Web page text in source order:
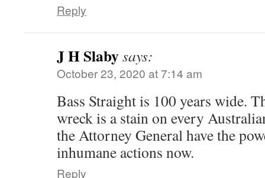
Reply
J H Slabysays:
October 23, 2020 at 7:14 am
Bass Straight is 100 years wide.
wreck is a stain on every
the Attorney General have the
inhumane actions now.
Reply